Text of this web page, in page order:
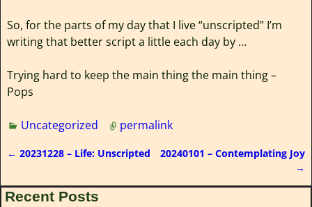
So, for the parts of my day that I live “unscripted” I’m
writing that better script a little each day by …
Trying hard to keep the main thing the main thing –
Pops
Uncategorized permalink
← 20231228 – Life: Unscripted
20240101 – Contemplating Joy
→
Recent Posts